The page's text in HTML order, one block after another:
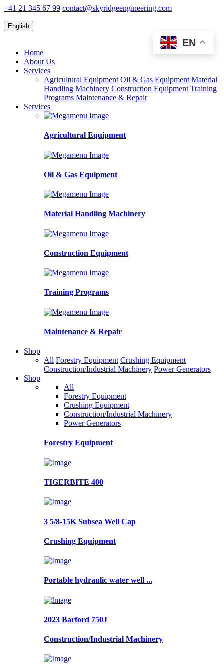
+41 21 345 67 99 contact@skyridgeengineering.com
English
EN
Home
About Us
Services
Agricultural Equipment Oil & Gas Equipment Material
Handling Machinery Construction Equipment Training
Programs Maintenance & Repair
Services
Agricultural Equipment
Oil & Gas Equipment
Material Handling Machinery
Construction Equipment
Training Programs
Maintenance & Repair
Shop
All Forestry Equipment Crushing Equipment
Construction/Industrial Machinery Power Generators
Shop
All
Forestry Equipment
Crushing Equipment
Construction/Industrial Machinery
Power Generators
Forestry Equipment
TIGERBITE 400
3 5/8-15K Subsea Well Cap
Crushing Equipment
Portable hydraulic water well ...
2023 Barford 750J
Construction/Industrial Machinery